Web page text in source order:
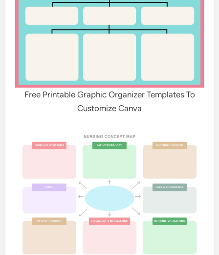
Free Printable Graphic Organizer Templates To
Customize Canva